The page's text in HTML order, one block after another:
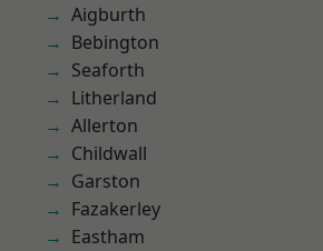
Aigburth
Bebington
Seaforth
Litherland
Allerton
Childwall
Garston
Fazakerley
Eastham